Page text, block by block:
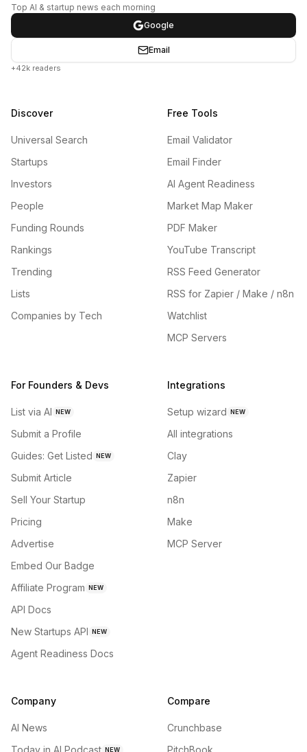
Top AI & startup news each morning
Google
Email
+42k readers
Discover
Universal Search
Startups
Investors
People
Funding Rounds
Rankings
Trending
Lists
Companies by Tech
Free Tools
Email Validator
Email Finder
AI Agent Readiness
Market Map Maker
PDF Maker
YouTube Transcript
RSS Feed Generator
RSS for Zapier / Make / n8n
Watchlist
MCP Servers
For Founders & Devs
List via AI NEW
Submit a Profile
Guides: Get Listed NEW
Submit Article
Sell Your Startup
Pricing
Advertise
Embed Our Badge
Affiliate Program NEW
API Docs
New Startups API NEW
Agent Readiness Docs
Integrations
Setup wizard NEW
All integrations
Clay
Zapier
n8n
Make
MCP Server
Company
AI News
Today in AI Podcast NEW
Compare
Crunchbase
PitchBook